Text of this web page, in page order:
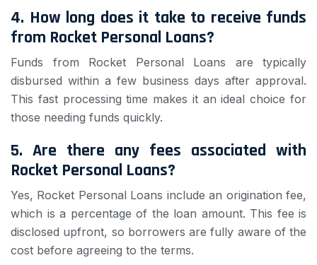
4. How long does it take to receive funds
from Rocket Personal Loans?
Funds from Rocket Personal Loans are typically
disbursed within a few business days after approval.
This fast processing time makes it an ideal choice for
those needing funds quickly.
5. Are there any fees associated with
Rocket Personal Loans?
Yes, Rocket Personal Loans include an origination fee,
which is a percentage of the loan amount. This fee is
disclosed upfront, so borrowers are fully aware of the
cost before agreeing to the terms.